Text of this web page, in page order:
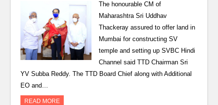
The honourable CM of
Maharashtra Sri Uddhav
Thackeray assured to offer land in
Mumbai for constructing SV
temple and setting up SVBC Hindi
Channel said TTD Chairman Sri
YV Subba Reddy. The TTD Board Chief along with Additional
EO and…
READ MORE